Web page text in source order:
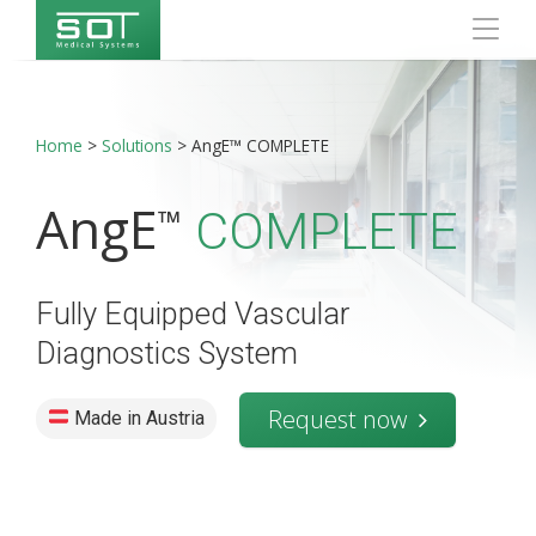
Home > Solutions > AngE™ COMPLETE
AngE™ COMPLETE
Fully Equipped Vascular
Diagnostics System
Made in Austria Request now